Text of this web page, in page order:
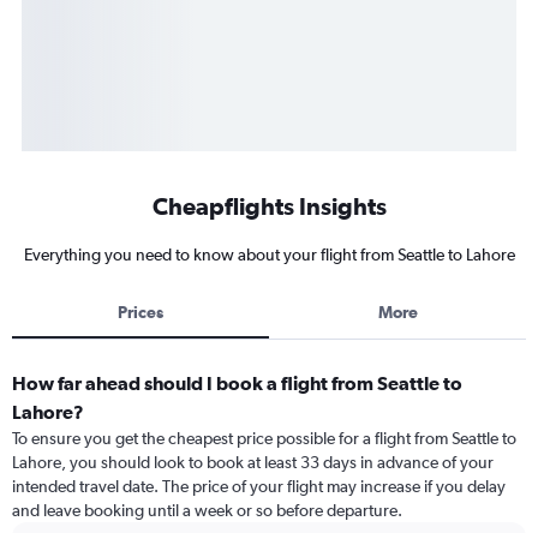
Cheapflights Insights
Everything you need to know about your flight from Seattle to Lahore
Prices More
How far ahead should I book a flight from Seattle to
Lahore?
To ensure you get the cheapest price possible for a flight from Seattle to
Lahore, you should look to book at least 33 days in advance of your
intended travel date. The price of your flight may increase if you delay
and leave booking until a week or so before departure.